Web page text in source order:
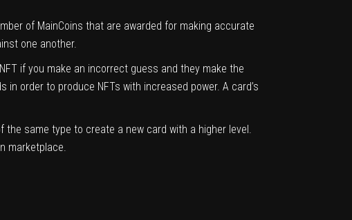
of MainCoins that are awarded for making accurate
one another.
if you make an incorrect guess and they make the
order to produce NFTs with increased power. A card’s
same type to create a new card with a higher level.
marketplace.